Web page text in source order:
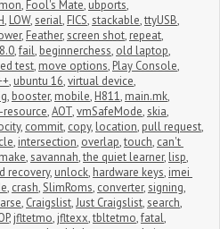
, Fool's Mate, ubports,
, LOW,serial, FICS,stackable,ttyUSB,
, Feather,screen shot, repeat,
8.0,fail, beginnerchess, old laptop,
test, move options, Play Console,
, ubuntu 16,virtual device,
, booster, mobile, H811, main.mk,
resource,AOT,vmSafeMode,skia,
, commit, copy, location, pull request,
, intersection, overlap,touch, can't
make,savannah,the quiet learner, lisp,
recovery, unlock, hardware keys, imei
, crash,SlimRoms, converter,signing,
, Craigslist,Just Craigslist,search,
, jfltetmo, jfltexx,tbltetmo,fatal,